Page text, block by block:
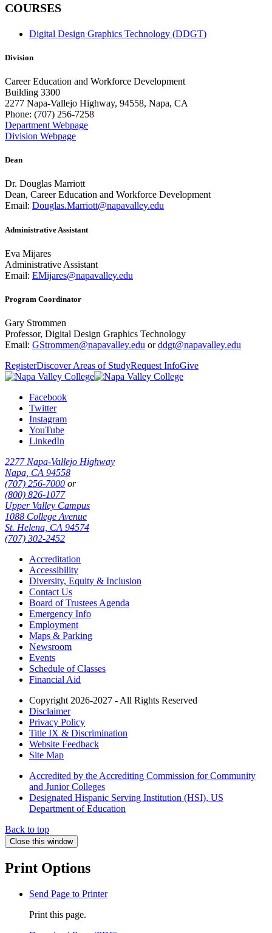
COURSES
Digital Design Graphics Technology (DDGT)
Division
Career Education and Workforce Development
Building 3300
2277 Napa-Vallejo Highway, 94558, Napa, CA
Phone: (707) 256-7258
Department Webpage
Division Webpage
Dean
Dr. Douglas Marriott
Dean, Career Education and Workforce Development
Email: Douglas.Marriott@napavalley.edu
Administrative Assistant
Eva Mijares
Administrative Assistant
Email: EMijares@napavalley.edu
Program Coordinator
Gary Strommen
Professor, Digital Design Graphics Technology
Email: GStrommen@napavalley.edu orddgt@napavalley.edu
RegisterDiscover Areas of StudyRequest InfoGive
Facebook
Twitter
Instagram
YouTube
LinkedIn
2277 Napa-Vallejo Highway
Napa, CA 94558
(707) 256-7000 or
(800) 826-1077
Upper Valley Campus
1088 College Avenue
St. Helena, CA 94574
(707) 302-2452
Accreditation
Accessibility
Diversity, Equity & Inclusion
Contact Us
Board of Trustees Agenda
Emergency Info
Employment
Maps & Parking
Newsroom
Events
Schedule of Classes
Financial Aid
Copyright 2026-2027 - All Rights Reserved
Disclaimer
Privacy Policy
Title IX & Discrimination
Website Feedback
Site Map
Accredited by the Accrediting Commission for Community
and Junior Colleges
Designated Hispanic Serving Institution (HSI), US
Department of Education
Back to top
Close this window
Print Options
Send Page to Printer
Print this page.